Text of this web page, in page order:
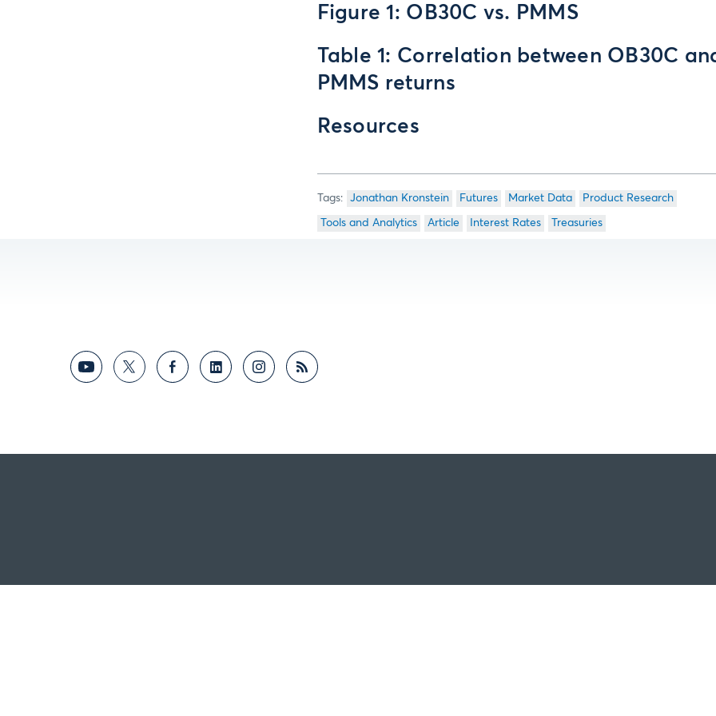
Figure 1: OB30C vs. PMMS
Table 1: Correlation between OB30C
PMMS returns
Resources
Jonathan Kronstein Futures Market Data Product Research
Tools and Analytics Article Interest Rates Treasuries